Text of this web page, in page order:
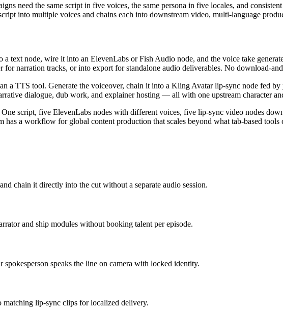
need the same script in five voices, the same persona in five locales, and
into multiple voices and chains each into downstream video, multi-language
a text node, wire it into an ElevenLabs or Fish Audio node, and the voice take
narration tracks, or into export for standalone audio deliverables. No download-
a TTS tool. Generate the voiceover, chain it into a Kling Avatar lip-sync node fed
dialogue, dub work, and explainer hosting — all with one upstream character
script, five ElevenLabs nodes with different voices, five lip-sync video nodes
has a workflow for global content production that scales beyond what tab-based tools
chain it directly into the cut without a separate audio session.
and ship modules without booking talent per episode.
speaks the line on camera with locked identity.
matching lip-sync clips for localized delivery.